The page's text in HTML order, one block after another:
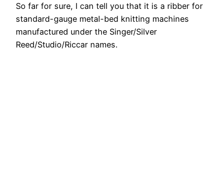
So far for sure, I can tell you that it is a ribber for
standard-gauge metal-bed knitting machines
manufactured under the Singer/Silver
Reed/Studio/Riccar names.